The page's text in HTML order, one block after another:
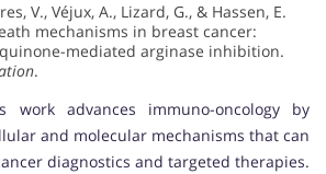
V., Véjux, A., Lizard, G., & Hassen, E.
mechanisms in breast cancer:
mediated arginase inhibition.
.
work advances immuno-oncology by
and molecular mechanisms that can
diagnostics and targeted therapies.